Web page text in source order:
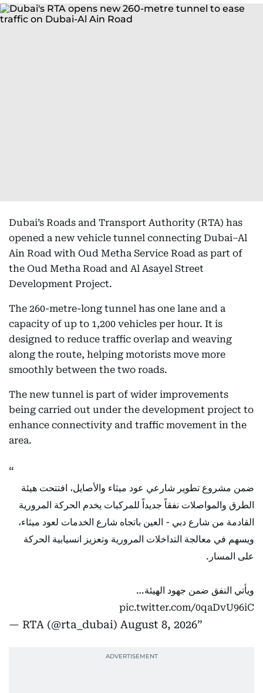
Dubai’s Roads and Transport Authority (RTA) has
opened a new vehicle tunnel connecting Dubai–Al
Ain Road with Oud Metha Service Road as part of
the Oud Metha Road and Al Asayel Street
Development Project.
The 260-metre-long tunnel has one lane and a
capacity of up to 1,200 vehicles per hour. It is
designed to reduce traffic overlap and weaving
along the route, helping motorists move more
smoothly between the two roads.
The new tunnel is part of wider improvements
being carried out under the development project to
enhance connectivity and traffic movement in the
area.
ضمن مشروع تطوير شارعي عود ميثاء والأصايل، افتتحت هيئة
الطرق والمواصلات نفقاً جديداً للمركبات يخدم الحركة المرورية
القادمة من شارع دبي - العين باتجاه شارع الخدمات لعود ميثاء،
ويسهم في معالجة التداخلات المرورية وتعزيز انسيابية الحركة
على المسار.
ويأتي النفق ضمن جهود الهيئة…
pic.twitter.com/0qaDvU96iC
— RTA (@rta_dubai) August 8, 2026